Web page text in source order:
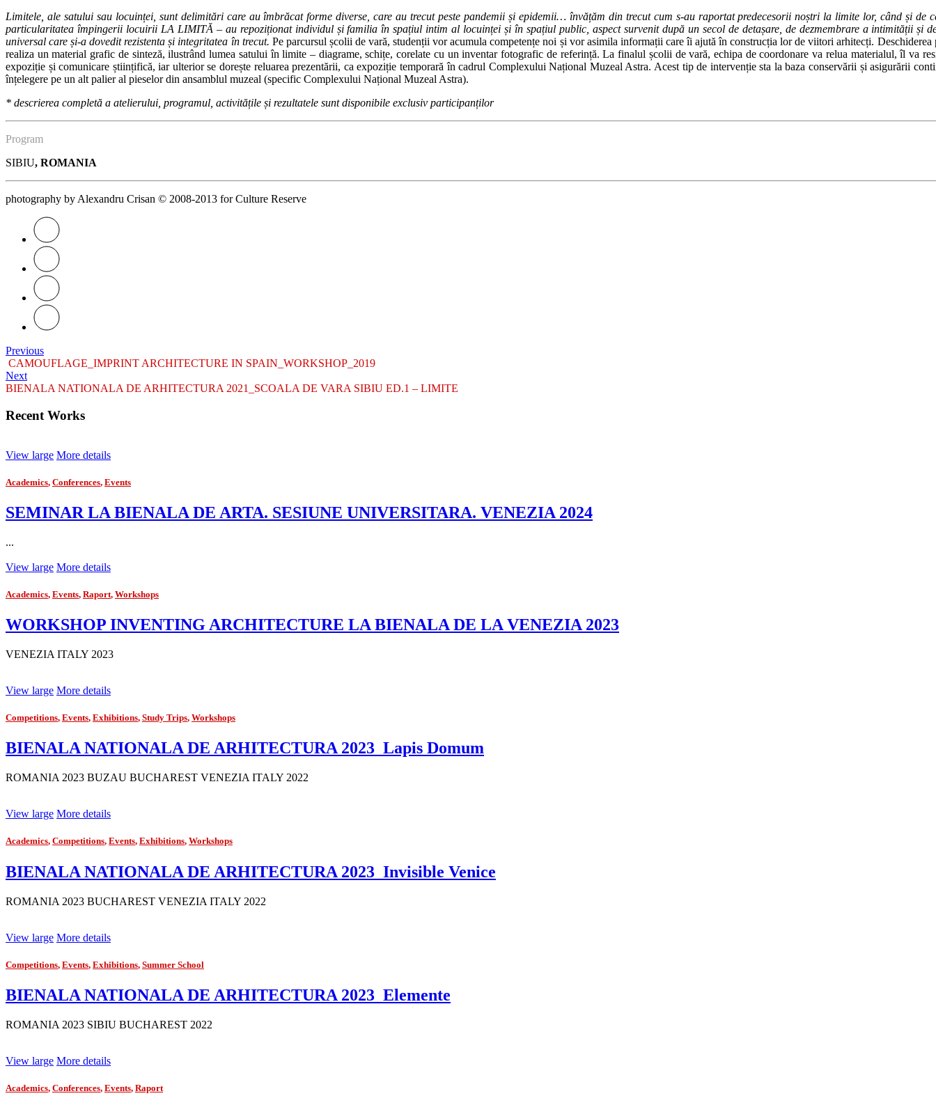
Limitele, ale satului sau locuinței, sunt delimitări care au îmbrăcat forme diverse, care au trecut peste pandemii și epidemii… învățăm din trecut cum s-au raportat predecesorii noștri la limite lor, când
particularitatea împingerii locuirii LA LIMITĂ – au repoziționat individul și familia în spațiul intim al locuinței și în spațiul public, aspect survenit după un secol de detașare, de dezmembrare a intimității
universal care și-a dovedit rezistenta și integritatea în trecut. Pe parcursul școlii de vară, studenții vor acumula competențe noi și vor asimila informații care îi ajută în construcția lor de viitori arhitecți.
realiza un material grafic de sinteză, ilustrând lumea satului în limite – diagrame, schițe, corelate cu un inventar fotografic de referință. La finalul școlii de vară, echipa de coordonare va relua materialul, îl
expoziție și comunicare științifică, iar ulterior se dorește reluarea prezentării, ca expoziție temporară în cadrul Complexului Național Muzeal Astra. Acest tip de intervenție sta la baza conservării și asigurării
înțelegere pe un alt palier al pieselor din ansamblul muzeal (specific Complexului Național Muzeal Astra).
* descrierea completă a atelierului, programul, activitățile și rezultatele sunt disponibile exclusiv participanților
Program
SIBIU, ROMANIA
photography by Alexandru Crisan © 2008-2013 for Culture Reserve
Previous
CAMOUFLAGE_IMPRINT ARCHITECTURE IN SPAIN_WORKSHOP_2019
Next
BIENALA NATIONALA DE ARHITECTURA 2021_SCOALA DE VARA SIBIU ED.1 – LIMITE
Recent Works
View large More details
Academics, Conferences, Events
SEMINAR LA BIENALA DE ARTA. SESIUNE UNIVERSITARA. VENEZIA 2024
...
View large More details
Academics, Events, Raport, Workshops
WORKSHOP INVENTING ARCHITECTURE LA BIENALA DE LA VENEZIA 2023
VENEZIA ITALY 2023
View large More details
Competitions, Events, Exhibitions, Study Trips, Workshops
BIENALA NATIONALA DE ARHITECTURA 2023_Lapis Domum
ROMANIA 2023 BUZAU BUCHAREST VENEZIA ITALY 2022
View large More details
Academics, Competitions, Events, Exhibitions, Workshops
BIENALA NATIONALA DE ARHITECTURA 2023_Invisible Venice
ROMANIA 2023 BUCHAREST VENEZIA ITALY 2022
View large More details
Competitions, Events, Exhibitions, Summer School
BIENALA NATIONALA DE ARHITECTURA 2023_Elemente
ROMANIA 2023 SIBIU BUCHAREST 2022
View large More details
Academics, Conferences, Events, Raport